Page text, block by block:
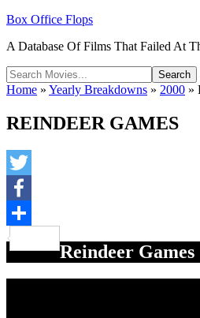
Box Office Flops
A Database Of Films That Failed At
Home » Yearly Breakdowns » 2000 »
REINDEER GAMES
Twitter
Facebook
Reindeer Games